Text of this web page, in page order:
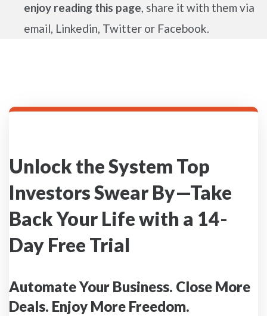
enjoy reading this page, share it with them via
email, Linkedin, Twitter or Facebook.
Unlock the System Top
Investors Swear By—Take
Back Your Life with a 14-
Day Free Trial
Automate Your Business. Close More
Deals. Enjoy More Freedom.